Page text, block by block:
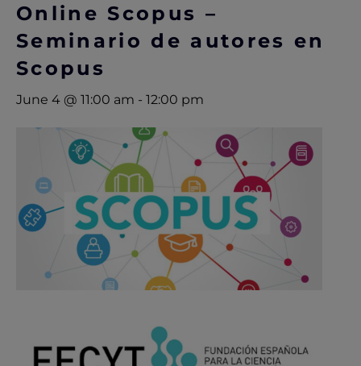
Online Scopus –
Seminario de autores en
Scopus
June 4 @ 11:00 am - 12:00 pm